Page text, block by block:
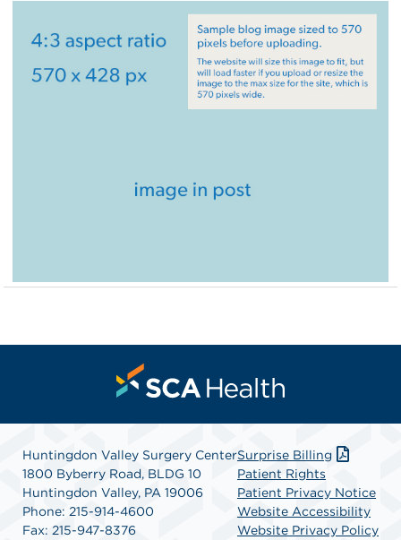
Huntingdon Valley Surgery Center
1800 Byberry Road, BLDG 10
Huntingdon Valley, PA 19006
Phone: 215-914-4600
Fax: 215-947-8376
Surprise Billing
Patient Rights
Patient Privacy Notice
Website Accessibility
Website Privacy Policy